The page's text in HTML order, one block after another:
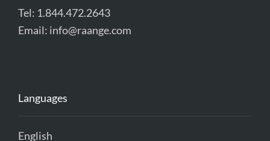
Tel: 1.844.472.2643
Email: info@raange.com
Languages
English